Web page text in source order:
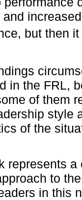
but then
in the FRL,
of them
style
of the
represents
to
in this